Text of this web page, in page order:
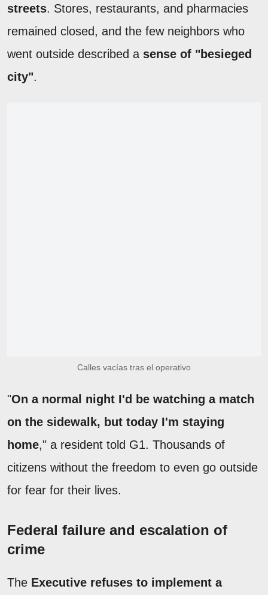
streets. Stores, restaurants, and pharmacies
remained closed, and the few neighbors who
went outside described a sense of "besieged
city".
Calles vacías tras el operativo
"On a normal night I'd be watching a match
on the sidewalk, but today I'm staying
home," a resident told G1. Thousands of
citizens without the freedom to even go outside
for fear for their lives.
Federal failure and escalation of
crime
The Executive refuses to implement a